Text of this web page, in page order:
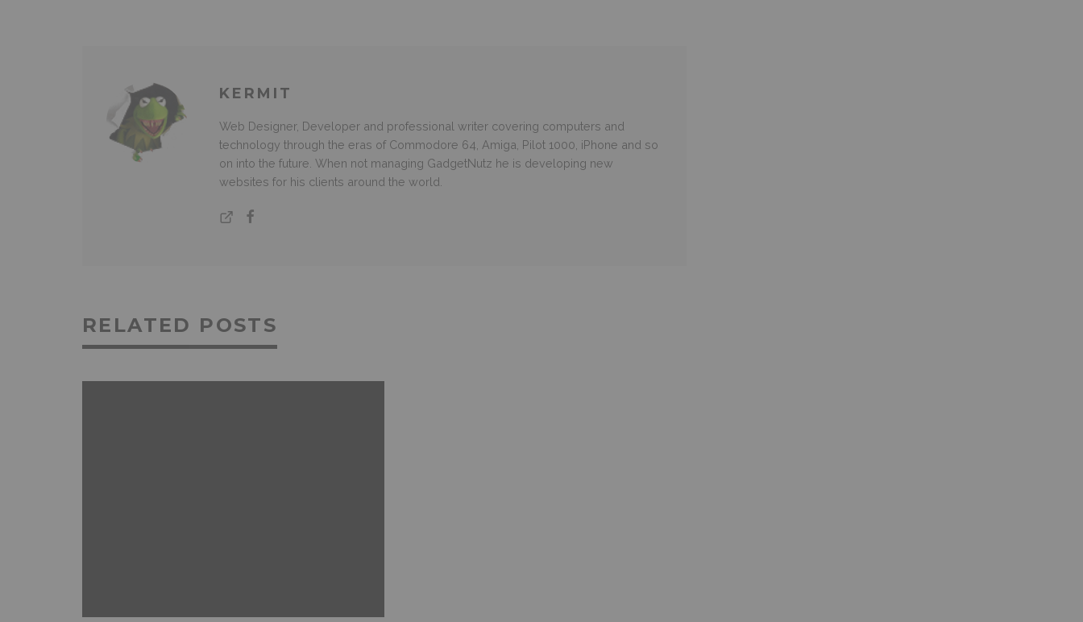
KERMIT
Web Designer, Developer and professional writer covering computers and
technology through the eras of Commodore 64, Amiga, Pilot 1000, iPhone and so
on into the future. When not managing GadgetNutz he is developing new
websites for his clients around the world.
RELATED POSTS